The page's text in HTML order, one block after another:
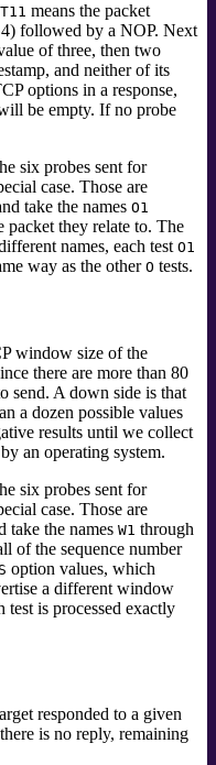
means the packet
followed by a NOP. Next
of three, then two
and neither of its
options in a response,
be empty. If no probe
six probes sent for
case. Those are
take the names O1
they relate to. The
names, each test O1
way as the other O tests.
window size of the
there are more than 80
send. A down side is that
a dozen possible values
results until we collect
an operating system.
six probes sent for
case. Those are
take the names W1 through
of the sequence number
option values, which
a different window
test is processed exactly
responded to a given
is no reply, remaining